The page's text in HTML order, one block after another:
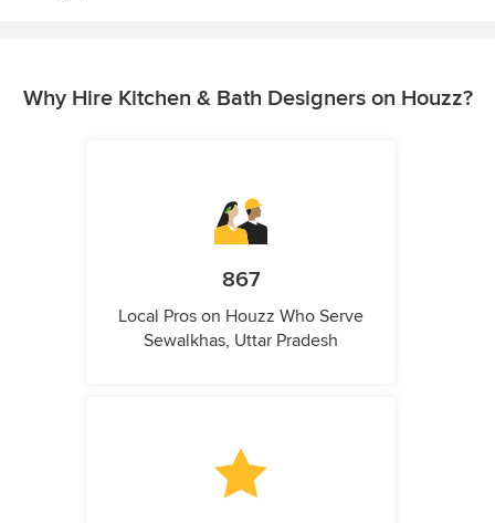
Why Hire Kitchen & Bath Designers on Houzz?
867
Local Pros on Houzz Who Serve
Sewalkhas, Uttar Pradesh